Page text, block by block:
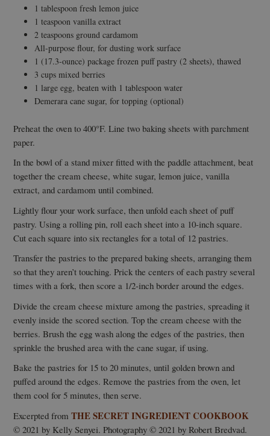
1 tablespoon fresh lemon juice
1 teaspoon vanilla extract
2 teaspoons ground cardamom
All-purpose flour, for dusting work surface
1 (17.3-ounce) package frozen puff pastry (2 sheets), thawed
3 cups mixed berries
1 large egg, beaten with 1 tablespoon water
Demerara cane sugar, for topping (optional)
Preheat the oven to 400°F. Line two baking sheets with parchment
paper.
In the bowl of a stand mixer fitted with the paddle attachment, beat
together the cream cheese, white sugar, lemon juice, vanilla
extract, and cardamom until combined.
Lightly flour your work surface, then unfold each sheet of puff
pastry. Using a rolling pin, roll each sheet into a 10-inch square.
Cut each square into six rectangles for a total of 12 pastries.
Transfer the pastries to the prepared baking sheets, arranging them
so that they aren’t touching. Prick the centers of each pastry several
times with a fork, then score a 1/2-inch border around the edges.
Divide the cream cheese mixture among the pastries, spreading it
evenly inside the scored section. Top the cream cheese with the
berries. Brush the egg wash along the edges of the pastries, then
sprinkle the brushed area with the cane sugar, if using.
Bake the pastries for 15 to 20 minutes, until golden brown and
puffed around the edges. Remove the pastries from the oven, let
them cool for 5 minutes, then serve.
Excerpted fromTHE SECRET INGREDIENT COOKBOOK
© 2021 by Kelly Senyei. Photography © 2021 by Robert Bredvad.